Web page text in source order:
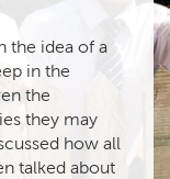
the idea of a
in the
the
they may
how all
talked about